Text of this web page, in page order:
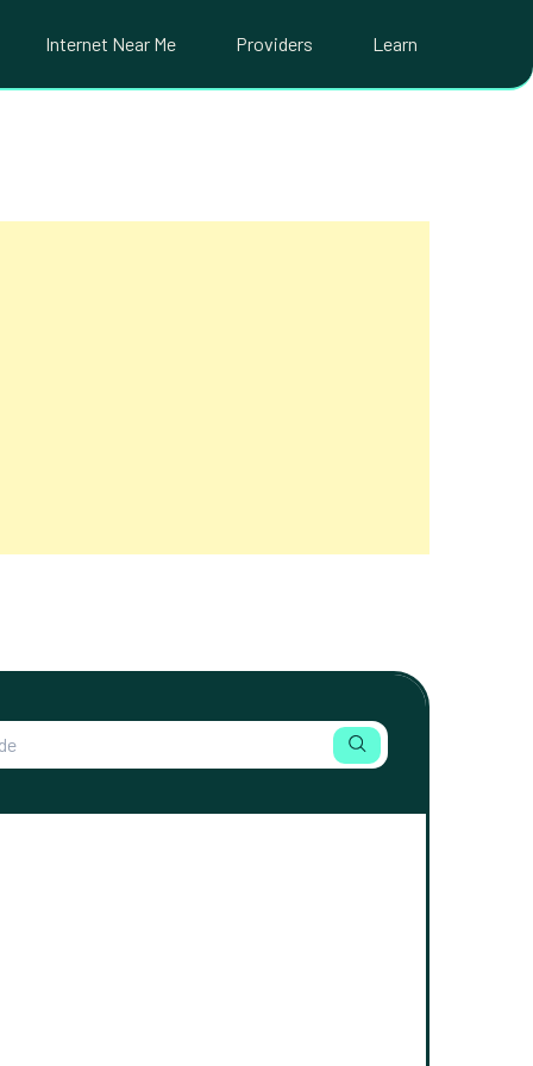
Internet Near Me Providers Learn